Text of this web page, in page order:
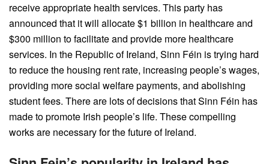
receive appropriate health services. This party has
announced that it will allocate $1 billion in healthcare and
$300 million to facilitate and provide more healthcare
services. In the Republic of Ireland, Sinn Féin is trying hard
to reduce the housing rent rate, increasing people’s wages,
providing more social welfare payments, and abolishing
student fees. There are lots of decisions that Sinn Féin has
made to promote Irish people’s life. These compelling
works are necessary for the future of Ireland.